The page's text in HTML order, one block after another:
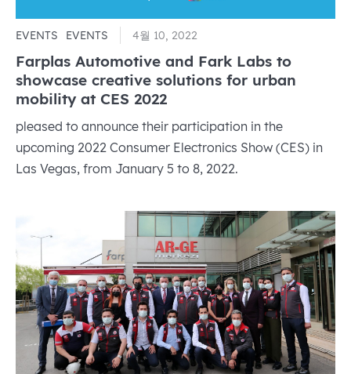
EVENTS EVENTS 4월 10, 2022
Farplas Automotive and Fark Labs to
showcase creative solutions for urban
mobility at CES 2022
pleased to announce their participation in the
upcoming 2022 Consumer Electronics Show (CES) in
Las Vegas, from January 5 to 8, 2022.